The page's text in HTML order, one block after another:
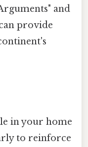
and
provide
in your home
to reinforce